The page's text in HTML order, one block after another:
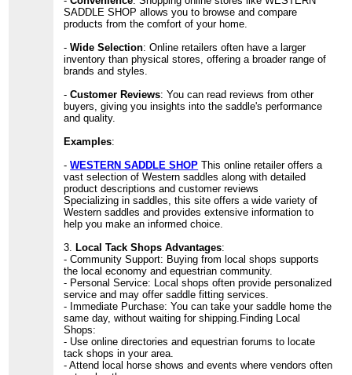
SADDLE SHOP allows you to browse and compare
products from the comfort of your home.
-Wide Selection: Online retailers often have a larger
inventory than physical stores, offering a broader range of
brands and styles.
-Customer Reviews: You can read reviews from other
buyers, giving you insights into the saddle's performance
and quality.
Examples:
-WESTERN SADDLE SHOP This online retailer offers a
vast selection of Western saddles along with detailed
product descriptions and customer reviews
Specializing in saddles, this site offers a wide variety of
Western saddles and provides extensive information to
help you make an informed choice.
3. Local Tack Shops Advantages:
- Community Support: Buying from local shops supports
the local economy and equestrian community.
- Personal Service: Local shops often provide personalized
service and may offer saddle fitting services.
- Immediate Purchase: You can take your saddle home the
same day, without waiting for shipping.Finding Local
Shops:
- Use online directories and equestrian forums to locate
tack shops in your area.
- Attend local horse shows and events where vendors often